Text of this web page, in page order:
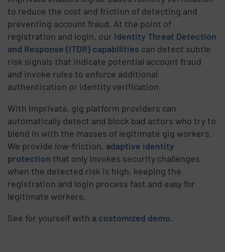
to reduce the cost and friction of detecting and
preventing account fraud. At the point of
registration and login, our Identity Threat Detection
and Response (ITDR) capabilities can detect subtle
risk signals that indicate potential account fraud
and invoke rules to enforce additional
authentication or identity verification.
With Imprivata, gig platform providers can
automatically detect and block bad actors who try to
blend in with the masses of legitimate gig workers.
We provide low-friction, adaptive identity
protection that only invokes security challenges
when the detected risk is high, keeping the
registration and login process fast and easy for
legitimate workers.
See for yourself with a customized demo.